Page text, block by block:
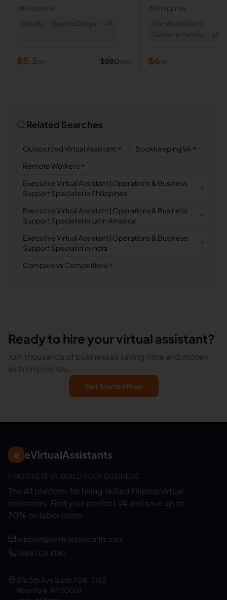
Assistant
Philippines
Shopify
Graphic Design + 8
$5.5/hr $880/mo
Philippines
Communications
Customer Service
+ 5
$6/hr
Related Searches
Outsourced Virtual Assistant
Bookkeeping VA
Remote Workers
Executive Virtual Assistant | Operations & Business
Support Specialist in Philippines
Executive Virtual Assistant | Operations & Business
Support Specialist in Latin America
Executive Virtual Assistant | Operations & Business
Support Specialist in India
Compare vs Competitors
Ready to hire your virtual assistant?
Join thousands of businesses saving time and money
with Filipino VAs.
Get Started Free
e eVirtualAssistants
FIND GREAT VA. BUILD YOUR BUSINESS
The #1 platform for hiring skilled Filipino virtual
assistants. Find your perfect VA and save up to
70% on labor costs.
support@evirtualassistants.com
1 888 708 4140
276 5th Ave Suite 704-3182
New York, NY 10001